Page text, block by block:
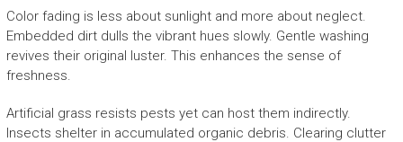
Color fading is less about sunlight and more about neglect.
Embedded dirt dulls the vibrant hues slowly. Gentle washing
revives their original luster. This enhances the sense of
freshness.
Artificial grass resists pests yet can host them indirectly.
Insects shelter in accumulated organic debris. Clearing clutter